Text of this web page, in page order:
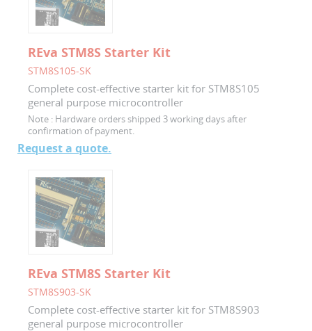
REva STM8S Starter Kit
STM8S105-SK
Complete cost-effective starter kit for STM8S105
general purpose microcontroller
Note : Hardware orders shipped 3 working days after
confirmation of payment.
Request a quote.
REva STM8S Starter Kit
STM8S903-SK
Complete cost-effective starter kit for STM8S903
general purpose microcontroller